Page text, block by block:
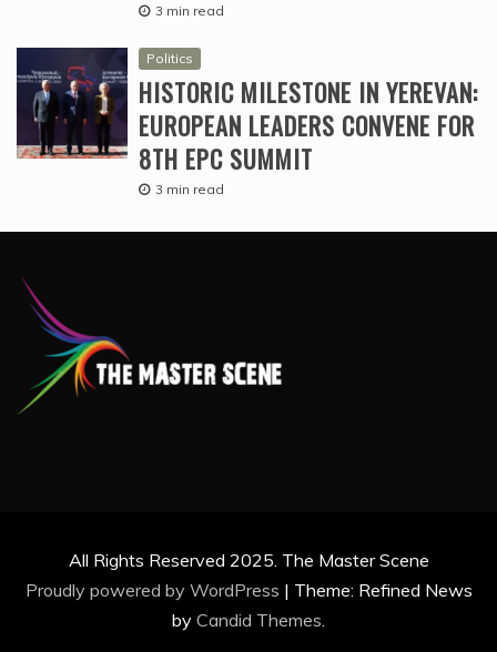
3 min read
Politics
HISTORIC MILESTONE IN YEREVAN:
EUROPEAN LEADERS CONVENE FOR
8TH EPC SUMMIT
3 min read
All Rights Reserved 2025. The Master Scene
Proudly powered by WordPress | Theme: Refined News
by Candid Themes